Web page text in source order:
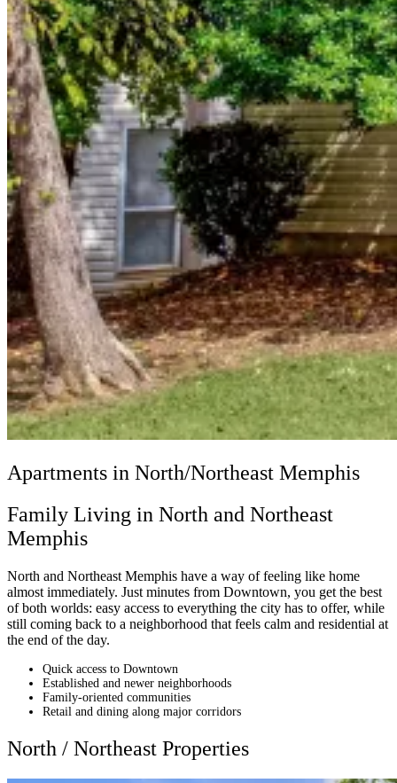
Apartments in North/Northeast Memphis
Family Living in North and Northeast
Memphis
North and Northeast Memphis have a way of feeling like home
almost immediately. Just minutes from Downtown, you get the best
of both worlds: easy access to everything the city has to offer, while
still coming back to a neighborhood that feels calm and residential at
the end of the day.
Quick access to Downtown
Established and newer neighborhoods
Family-oriented communities
Retail and dining along major corridors
North / Northeast Properties